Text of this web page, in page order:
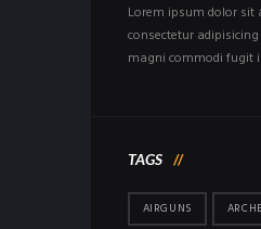
Lorem ipsum dolor sit
consectetur
magni commodi fugit
TAGS
AIRGUNS